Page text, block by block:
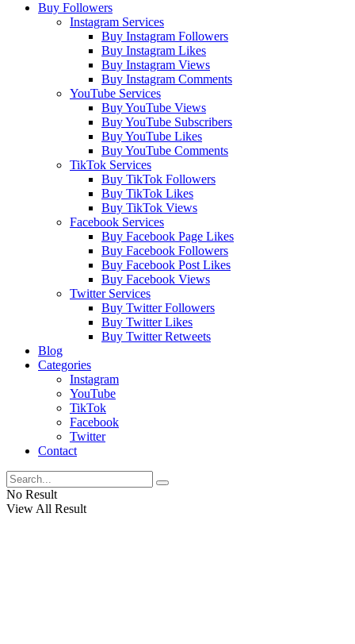
Buy Followers
Instagram Services
Buy Instagram Followers
Buy Instagram Likes
Buy Instagram Views
Buy Instagram Comments
YouTube Services
Buy YouTube Views
Buy YouTube Subscribers
Buy YouTube Likes
Buy YouTube Comments
TikTok Services
Buy TikTok Followers
Buy TikTok Likes
Buy TikTok Views
Facebook Services
Buy Facebook Page Likes
Buy Facebook Followers
Buy Facebook Post Likes
Buy Facebook Views
Twitter Services
Buy Twitter Followers
Buy Twitter Likes
Buy Twitter Retweets
Blog
Categories
Instagram
YouTube
TikTok
Facebook
Twitter
Contact
No Result
View All Result